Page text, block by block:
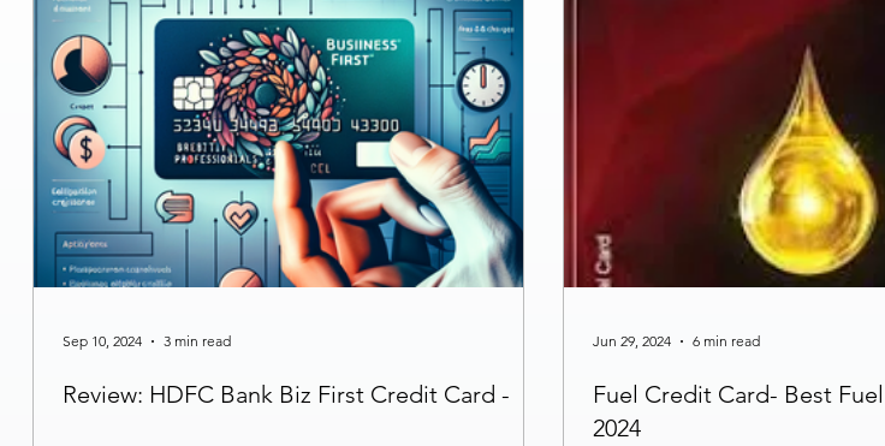
Review: HDFC Bank Biz First Credit Card -
Sep 10, 2024 3 min read
Fuel Credit Card- Best
2024
Jun 29, 2024 6 min read